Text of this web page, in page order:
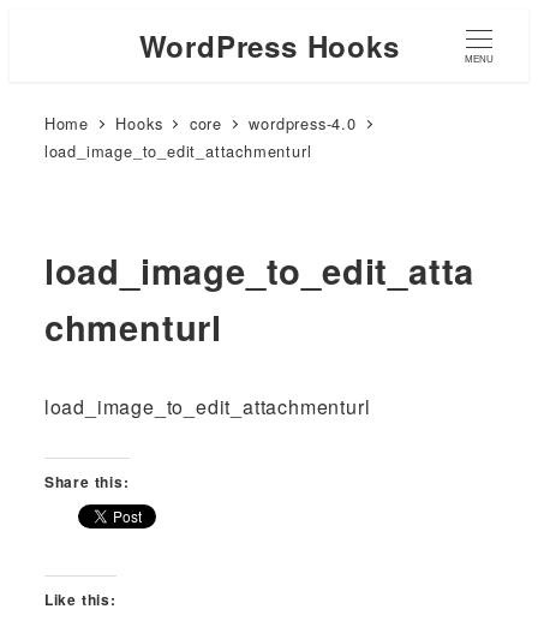
WordPress Hooks MENU
Home Hooks core
wordpress-4.0
load_image_to_edit_attachmenturl
load_image_to_edit_atta
chmenturl
load_image_to_edit_attachmenturl
Share this:
Like this: